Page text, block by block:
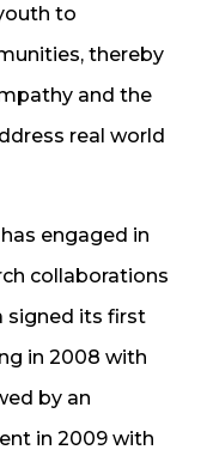
to
thereby
and the
real world
engaged in
collaborations
signed its first
in 2008 with
by an
in 2009 with